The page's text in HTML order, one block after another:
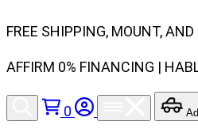
FREE SHIPPING, MOUNT,
AFFIRM 0% FINANCING |
0